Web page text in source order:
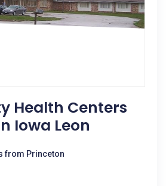
Health Centers
Iowa Leon
from Princeton